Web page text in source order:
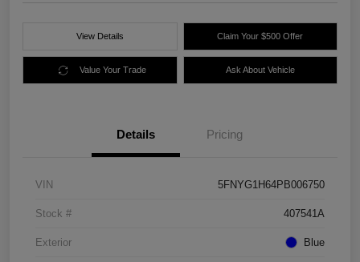
View Details Claim Your $500 Offer
Value Your Trade Ask About Vehicle
Details Pricing
VIN 5FNYG1H64PB006750
Stock # 407541A
Exterior Blue